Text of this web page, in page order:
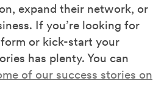
expand their network, or
If you’re looking for
or kick-start your
has plenty. You can
of our success stories on